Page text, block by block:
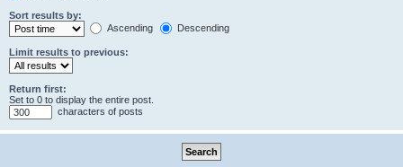
Sort results by:
Ascending
Descending
Limit results to previous:
Return first:
Set to 0 to display the entire post.
characters of posts